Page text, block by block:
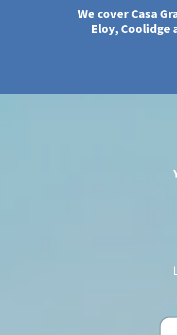
We cover Casa
Eloy,